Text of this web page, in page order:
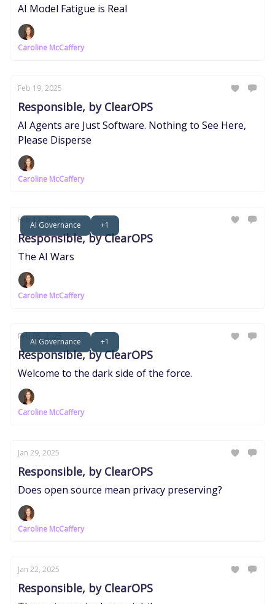
AI Model Fatigue is Real
Caroline McCaffery
Feb 19, 2025
Responsible, by ClearOPS
AI Agents are Just Software. Nothing to See Here,
Please Disperse
Caroline McCaffery
AI Governance +1
Feb 12, 2025
Responsible, by ClearOPS
The AI Wars
Caroline McCaffery
AI Governance +1
Feb 05, 2025
Responsible, by ClearOPS
Welcome to the dark side of the force.
Caroline McCaffery
Jan 29, 2025
Responsible, by ClearOPS
Does open source mean privacy preserving?
Caroline McCaffery
Jan 22, 2025
Responsible, by ClearOPS